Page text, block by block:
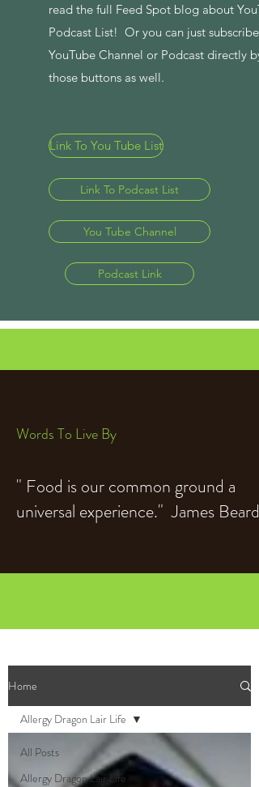
read the full Feed Spot blog about
Podcast List! Or you can just subscribe
YouTube Channel or Podcast directly
those buttons as well.
Link To You Tube List
Link To Podcast List
You Tube Channel
Podcast Link
Words To Live By
" Food is our common ground a
universal experience." James Beard
Home
All Posts
Allergy Dragon Lair Life
Allergy Dragon Lair Life